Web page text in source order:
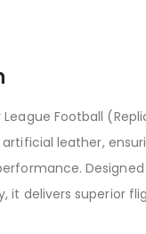
League Football
leather,
Designed
it delivers superior